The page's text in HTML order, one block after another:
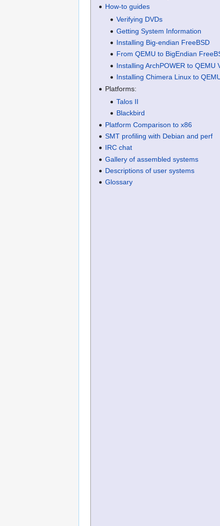
How-to guides
Verifying DVDs
Getting System Information
Installing Big-endian FreeBSD
From QEMU to BigEndian
Installing ArchPOWER to QEMU
Installing Chimera Linux to
Platforms:
Talos II
Blackbird
Platform Comparison to x86
SMT profiling with Debian and perf
IRC chat
Gallery of assembled systems
Descriptions of user systems
Glossary